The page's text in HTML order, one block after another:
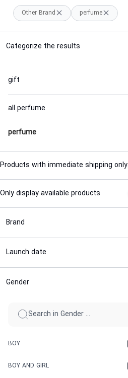
Other Brand perfume
Categorize the results
gift
all perfume
perfume
Products with immediate shipping only
Only display available products
Brand
Launch date
Gender
BOY
BOY AND GIRL